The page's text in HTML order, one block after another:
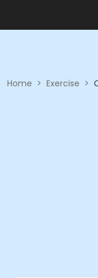
Home > Exercise >